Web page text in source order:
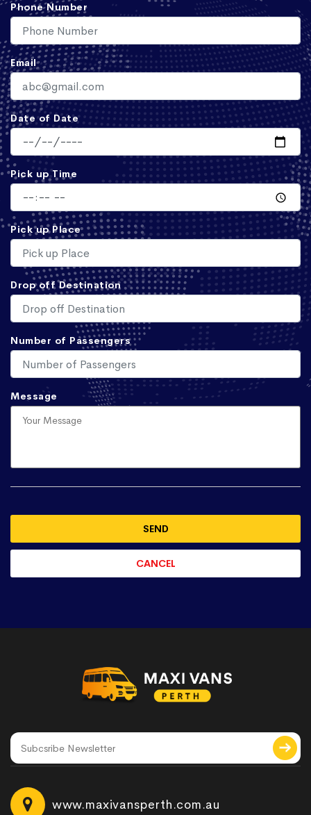
Phone Number
Email
Date of Date
Pick up Time
Pick up Place
Drop off Destination
Number of Passengers
Message
www.maxivansperth.com.au